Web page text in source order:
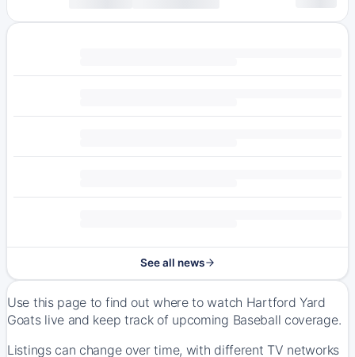
See all news
Use this page to find out where to watch Hartford Yard
Goats live and keep track of upcoming Baseball coverage.
Listings can change over time, with different TV networks